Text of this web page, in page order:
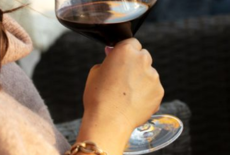
THE PERFECT SUMMER
SIP – 2023 SOLILOQUY
FLORA SPRINGS IS IN
BLOOM FOR THE
SUMMER
FLORA SPRINGS
RELEASE 2021 SINGLE
VINEYARD CABERNET